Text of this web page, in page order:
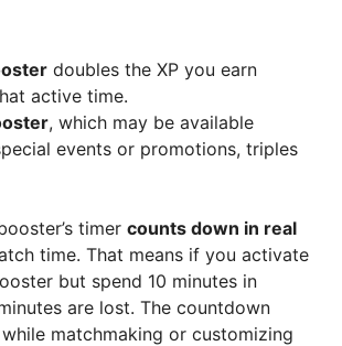
doubles the XP you earn
active time.
, which may be available
events or promotions, triples
timer counts down in real
time. That means if you activate
but spend 10 minutes in
are lost. The countdown
while matchmaking or customizing